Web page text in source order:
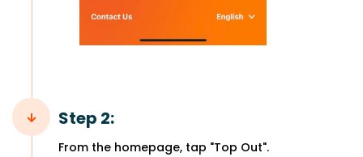
Step 2:
From the homepage, tap "Top Out".